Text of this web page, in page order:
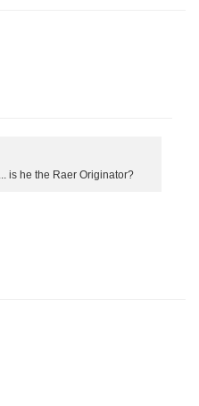
is he the Raer Originator?